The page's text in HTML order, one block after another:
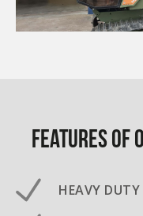
Features of
HEAVY